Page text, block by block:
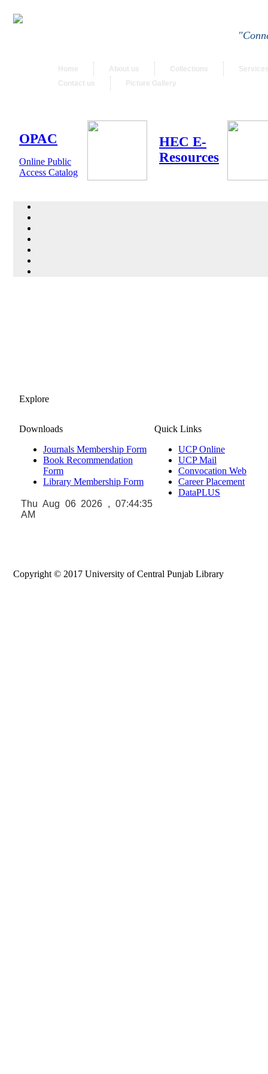
Home About us Collections
Contact us
Picture Gallery
OPAC
Online Public
Access Catalog
HEC E-
Resources
Explore
Downloads
Journals Membership Form
Book Recommendation
Form
Library Membership Form
Thu Aug 06 2026 , 07:44:36
AM
Quick Links
UCP Online
UCP Mail
Convocation Web
Career Placement
DataPLUS
Copyright © 2017 University of Central Punjab Library